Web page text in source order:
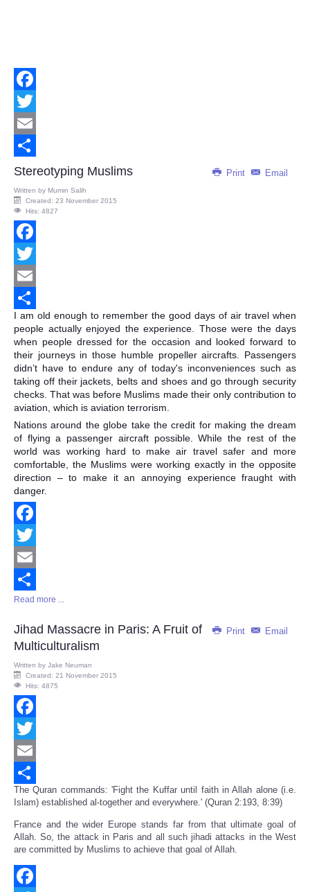
Facebook
Twitter
Email
Share
Print Email
Stereotyping Muslims
Written by Mumin Salih
Created: 23 November 2015
Hits: 4827
Facebook
Twitter
Email
Share
I am old enough to remember the good days of air travel when
people actually enjoyed the experience. Those were the days
when people dressed for the occasion and looked forward to
their journeys in those humble propeller aircrafts. Passengers
didn’t have to endure any of today's inconveniences such as
taking off their jackets, belts and shoes and go through security
checks. That was before Muslims made their only contribution to
aviation, which is aviation terrorism.
Nations around the globe take the credit for making the dream
of flying a passenger aircraft possible. While the rest of the
world was working hard to make air travel safer and more
comfortable, the Muslims were working exactly in the opposite
direction – to make it an annoying experience fraught with
danger.
Facebook
Twitter
Email
Share
Read more ...
Print Email
Jihad Massacre in Paris: A Fruit of
Multiculturalism
Written by Jake Neuman
Created: 21 November 2015
Hits: 4875
Facebook
Twitter
Email
Share
The Quran commands: 'Fight the Kuffar until faith in Allah alone (i.e.
Islam) established al-together and everywhere.' (Quran 2:193, 8:39)
France and the wider Europe stands far from that ultimate goal of
Allah. So, the attack in Paris and all such jihadi attacks in the West
are committed by Muslims to achieve that goal of Allah.